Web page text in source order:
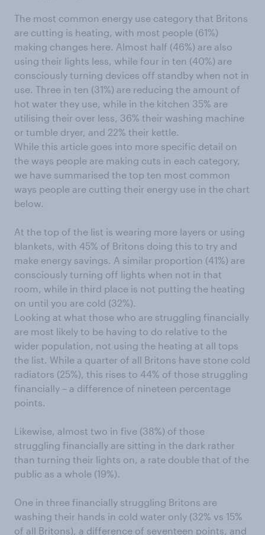
The most common energy use category that Britons
are cutting is heating, with most people (61%)
making changes here. Almost half (46%) are also
using their lights less, while four in ten (40%) are
consciously turning devices off standby when not in
use. Three in ten (31%) are reducing the amount of
hot water they use, while in the kitchen 35% are
utilising their over less, 36% their washing machine
or tumble dryer, and 22% their kettle.
While this article goes into more specific detail on
the ways people are making cuts in each category,
we have summarised the top ten most common
ways people are cutting their energy use in the chart
below.
At the top of the list is wearing more layers or using
blankets, with 45% of Britons doing this to try and
make energy savings. A similar proportion (41%) are
consciously turning off lights when not in that
room, while in third place is not putting the heating
on until you are cold (32%).
Looking at what those who are struggling financially
are most likely to be having to do relative to the
wider population, not using the heating at all tops
the list. While a quarter of all Britons have stone cold
radiators (25%), this rises to 44% of those struggling
financially – a difference of nineteen percentage
points.
Likewise, almost two in five (38%) of those
struggling financially are sitting in the dark rather
than turning their lights on, a rate double that of the
public as a whole (19%).
One in three financially struggling Britons are
washing their hands in cold water only (32% vs 15%
of all Britons), a difference of seventeen points, and